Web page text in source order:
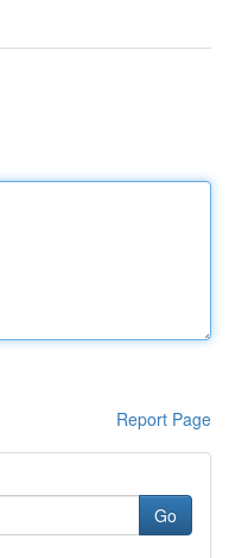
Report Page
Go